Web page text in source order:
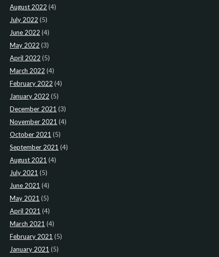
August 2022 (4)
July 2022 (5)
June 2022 (4)
May 2022 (3)
April 2022 (5)
March 2022 (4)
February 2022 (4)
January 2022 (5)
December 2021 (3)
November 2021 (4)
October 2021 (5)
September 2021 (4)
August 2021 (4)
July 2021 (5)
June 2021 (4)
May 2021 (5)
April 2021 (4)
March 2021 (4)
February 2021 (5)
January 2021 (5)